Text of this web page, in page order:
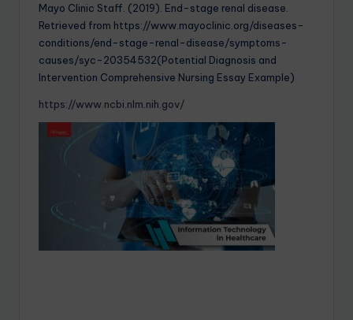
Mayo Clinic Staff. (2019). End-stage renal disease.
Retrieved from https://www.mayoclinic.org/diseases-
conditions/end-stage-renal-disease/symptoms-
causes/syc-20354532(Potential Diagnosis and
Intervention Comprehensive Nursing Essay Example)
https://www.ncbi.nlm.nih.gov/